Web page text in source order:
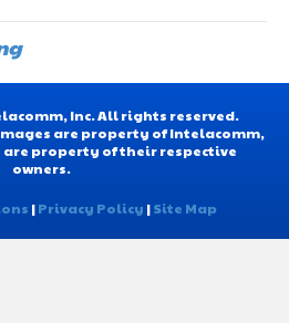
Inc. All rights reserved.
are property of Intelacomm,
are property of their respective
owners.
|Privacy Policy |Site Map